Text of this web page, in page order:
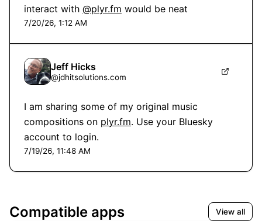
interact with @plyr.fm would be neat
7/20/26, 1:12 AM
Jeff Hicks
@jdhitsolutions.com
I am sharing some of my original music
compositions on plyr.fm. Use your Bluesky
account to login.
7/19/26, 11:48 AM
Compatible apps View all